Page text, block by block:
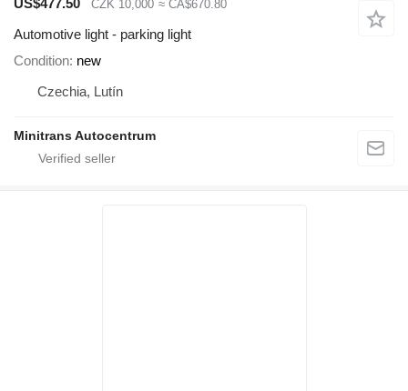
CZK 10,000 ≈ CA$670.80
Automotive light - parking light
Condition new
Czechia, Lutín
Minitrans Autocentrum